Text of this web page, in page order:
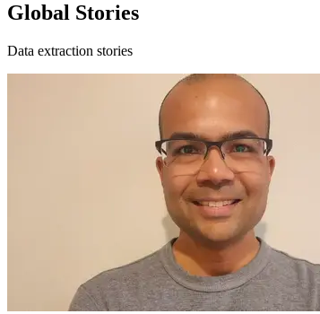
Global Stories
Data extraction stories